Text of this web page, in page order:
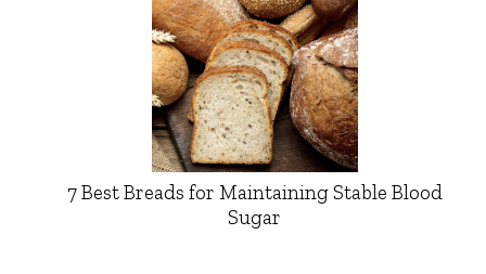
7 Best Breads for Maintaining Stable Blood
Sugar